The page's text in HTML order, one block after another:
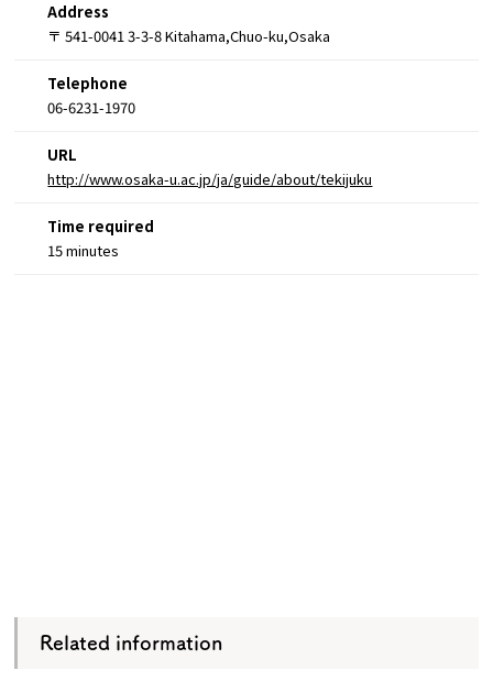
Address
〒 541-0041 3-3-8 Kitahama,Chuo-ku,Osaka
Telephone
06-6231-1970
URL
http://www.osaka-u.ac.jp/ja/guide/about/tekijuku
Time required
15 minutes
Related information